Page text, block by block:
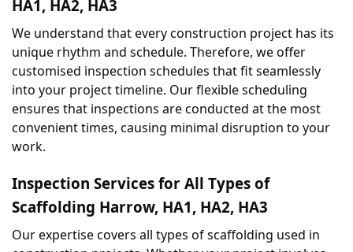
HA1, HA2, HA3
We understand that every construction project has its
unique rhythm and schedule. Therefore, we offer
customised inspection schedules that fit seamlessly
into your project timeline. Our flexible scheduling
ensures that inspections are conducted at the most
convenient times, causing minimal disruption to your
work.
Inspection Services for All Types of
Scaffolding Harrow, HA1, HA2, HA3
Our expertise covers all types of scaffolding used in